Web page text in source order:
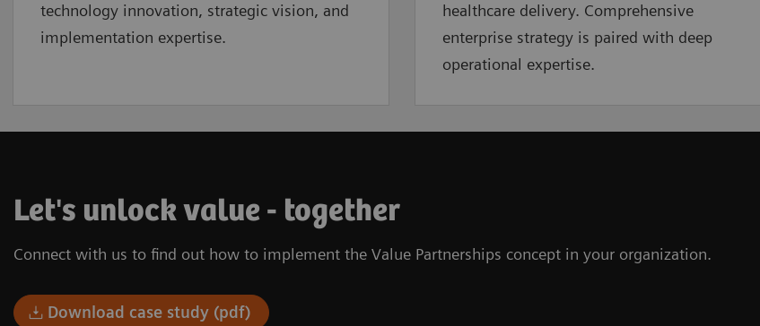
technology innovation, strategic vision, and
implementation expertise.
healthcare delivery. Comprehensive
enterprise strategy is paired with deep
operational expertise.
Let's unlock value - together
Connect with us to find out how to implement the Value Partnerships concept in your organization.
Download case study (pdf)